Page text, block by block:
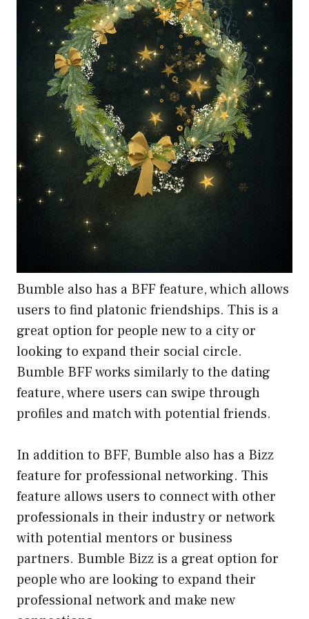
Bumble also has a BFF feature, which allows
users to find platonic friendships. This is a
great option for people new to a city or
looking to expand their social circle.
Bumble BFF works similarly to the dating
feature, where users can swipe through
profiles and match with potential friends.
In addition to BFF, Bumble also has a Bizz
feature for professional networking. This
feature allows users to connect with other
professionals in their industry or network
with potential mentors or business
partners. Bumble Bizz is a great option for
people who are looking to expand their
professional network and make new